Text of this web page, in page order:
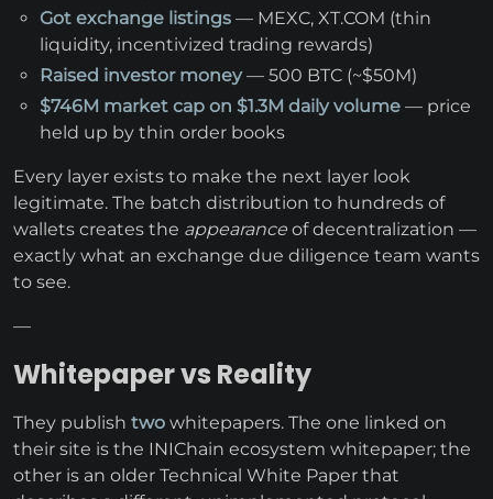
Got exchange listings — MEXC, XT.COM (thin
liquidity, incentivized trading rewards)
Raised investor money— 500 BTC (~$50M)
$746M market cap on $1.3M daily volume — price
held up by thin order books
Every layer exists to make the next layer look
legitimate. The batch distribution to hundreds of
wallets creates the appearance of decentralization —
exactly what an exchange due diligence team wants
to see.
—
Whitepaper vs Reality
They publish two whitepapers. The one linked on
their site is the INIChain ecosystem whitepaper; the
other is an older Technical White Paper that